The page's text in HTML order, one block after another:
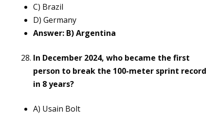
C) Brazil
D) Germany
Answer: B) Argentina
In December 2024, who became the first
person to break the 100-meter sprint record
in 8 years?
A) Usain Bolt